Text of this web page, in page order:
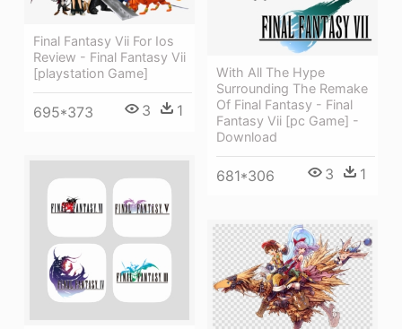
Final Fantasy Vii For Ios
Review - Final Fantasy Vii
[playstation Game]
695*373 3 1
With All The Hype
Surrounding The Remake
Of Final Fantasy - Final
Fantasy Vii [pc Game] -
Download
681*306 3 1